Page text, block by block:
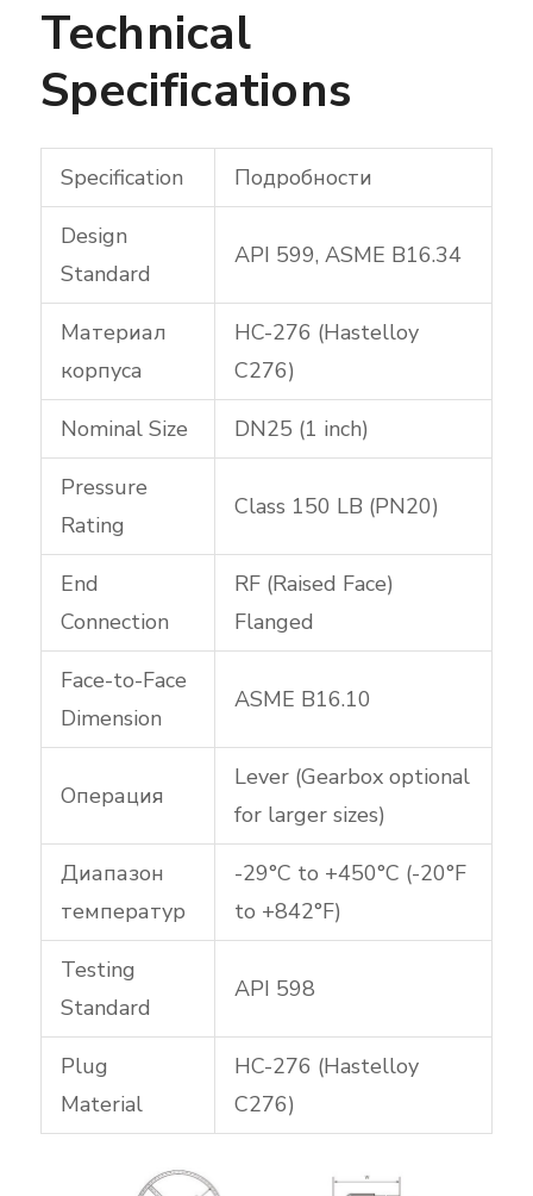
Technical
Specifications
Specification Подробности
Design
Standard
API 599, ASME B16.34
Материал
корпуса
HC-276 (Hastelloy
C276)
Nominal Size DN25 (1 inch)
Pressure
Rating
Class 150 LB (PN20)
End
Connection
RF (Raised Face)
Flanged
Face-to-Face
Dimension
ASME B16.10
Операция
Lever (Gearbox optional
for larger sizes)
Диапазон
температур
-29°C to +450°C (-20°F
to +842°F)
Testing
Standard
API 598
Plug
Material
HC-276 (Hastelloy
C276)